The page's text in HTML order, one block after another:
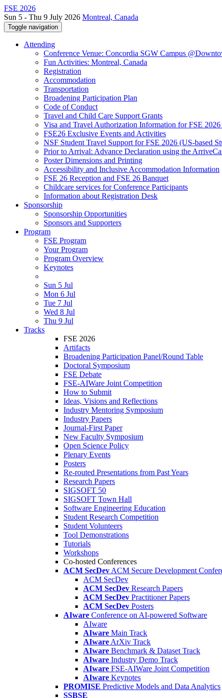
FSE 2026
Sun 5 - Thu 9 July 2026 Montreal, Canada
Toggle navigation
Attending
Conference Venue: Concordia SGW Campus
Fun Activities: Montreal, Canada
Registration
Accommodation
Transportation
Broadening Participation Plan
Code of Conduct
Travel and Child Care Support Grants
Visa and Travel Authorization Information for FSE
FSE26 Exclusive Events and Activities
NSF Student Travel Support for FSE 2026 (US-based
Prior to Arrival: Advance Declaration using the
Poster Dimensions and Printing
Accessibility and Inclusive Accommodation Information
FSE 26 Reception and FSE 26 Banquet
Childcare services for Conference Participants
Information about Registration Desk
Sponsorship
Sponsorship Opportunities
Sponsors and Supporters
Program
FSE Program
Your Program
Program Overview
Keynotes
Sun 5 Jul
Mon 6 Jul
Tue 7 Jul
Wed 8 Jul
Thu 9 Jul
Tracks
FSE 2026
Artifacts
Broadening Participation Panel/Round Table
Doctoral Symposium
FSE Debate
FSE-AIWare Joint Competition
How to Submit
Ideas, Visions and Reflections
Industry Mentoring Symposium
Industry Papers
Journal-First Paper
New Faculty Symposium
Open Science Policy
Plenary Events
Posters
Re-routed Presentations from Past Years
Research Papers
SIGSOFT 50
SIGSOFT Town Hall
Software Engineering Education
Student Research Competition
Student Volunteers
Tool Demonstrations
Tutorials
Workshops
Co-hosted Conferences
ACM SecDev ACM Secure Development
ACM SecDev
ACM SecDev Research Papers
ACM SecDev Practitioner Papers
ACM SecDev Posters
AIware Conference on AI-powered Software
AIware
AIware Main Track
AIware ArXiv Track
AIware Benchmark & Dataset Track
AIware Industry Demo Track
AIware FSE-AIWare Joint Competition
AIware Keynotes
PROMISE Predictive Models and Data Analytics
SSBSE